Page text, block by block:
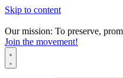
Skip to content
Our mission: To preserve,
Join the movement!